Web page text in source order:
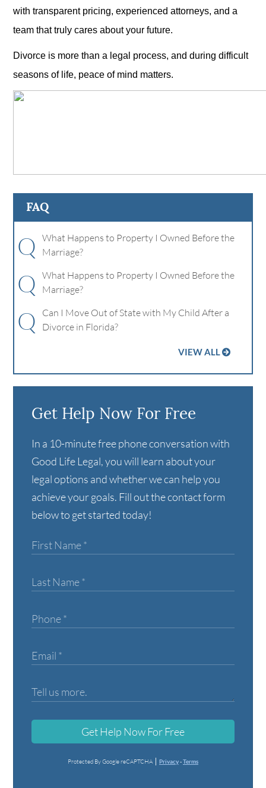
with transparent pricing, experienced attorneys, and a
team that truly cares about your future.
Divorce is more than a legal process, and during difficult
seasons of life, peace of mind matters.
FAQ
Q
What Happens to Property I Owned Before the
Marriage?
Q
What Happens to Property I Owned Before the
Marriage?
Q
Can I Move Out of State with My Child After a
Divorce in Florida?
VIEW ALL
Get Help Now For Free
In a 10-minute free phone conversation with
Good Life Legal, you will learn about your
legal options and whether we can help you
achieve your goals. Fill out the contact form
below to get started today!
Get Help Now For Free
Protected By Google reCAPTCHA Privacy-Terms